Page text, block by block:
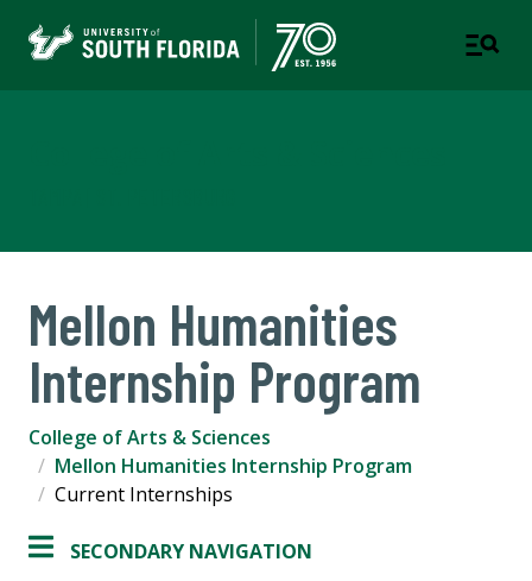
Mellon Humanities
Internship Program
College of Arts & Sciences
Mellon Humanities Internship Program
Current Internships
SECONDARY NAVIGATION